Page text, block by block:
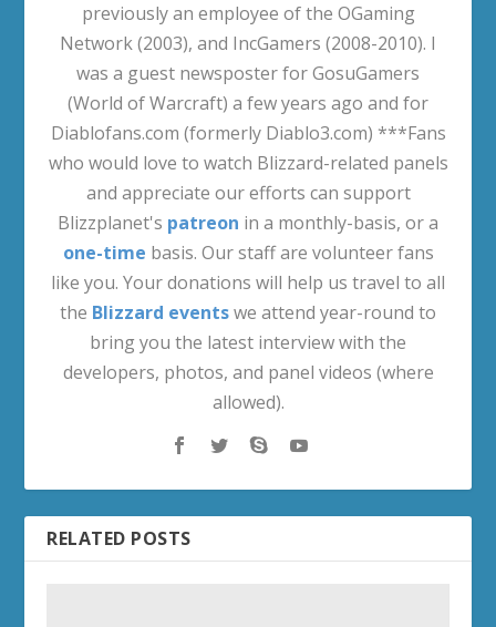
previously an employee of the OGaming
Network (2003), and IncGamers (2008-2010). I
was a guest newsposter for GosuGamers
(World of Warcraft) a few years ago and for
Diablofans.com (formerly Diablo3.com) ***Fans
who would love to watch Blizzard-related panels
and appreciate our efforts can support
Blizzplanet's patreon in a monthly-basis, or a
one-time basis. Our staff are volunteer fans
like you. Your donations will help us travel to all
the Blizzard eventswe attend year-round to
bring you the latest interview with the
developers, photos, and panel videos (where
allowed).
RELATED POSTS